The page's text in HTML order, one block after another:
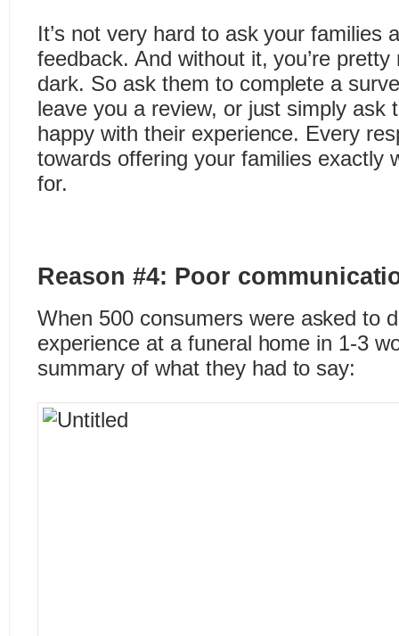
It’s not very hard to ask your families
feedback. And without it, you’re
dark. So ask them to complete a
leave you a review, or just simply ask
happy with their experience. Every
towards offering your families exactly
for.
Reason #4: Poor
When 500 consumers were asked to
experience at a funeral home in 1-3
summary of what they had to say: